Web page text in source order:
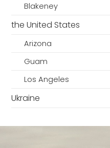
Blakeney
the United States
Arizona
Guam
Los Angeles
Ukraine